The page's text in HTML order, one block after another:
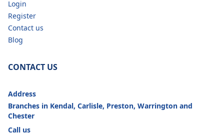
Login
Register
Contact us
Blog
CONTACT US
Address
Branches in Kendal, Carlisle, Preston, Warrington and
Chester
Call us